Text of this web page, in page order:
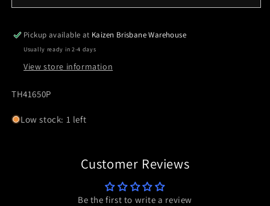
THRIVE
16X50
ZEROTECH
THRIVE
16X50
ZEROTECH
Pickup available at Kaizen Brisbane Warehouse
Usually ready in 2-4 days
View store information
SKU:
TH41650P
Low stock: 1 left
Customer Reviews
Be the first to write a review